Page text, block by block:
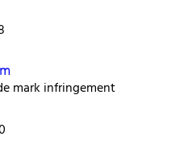
mark infringement